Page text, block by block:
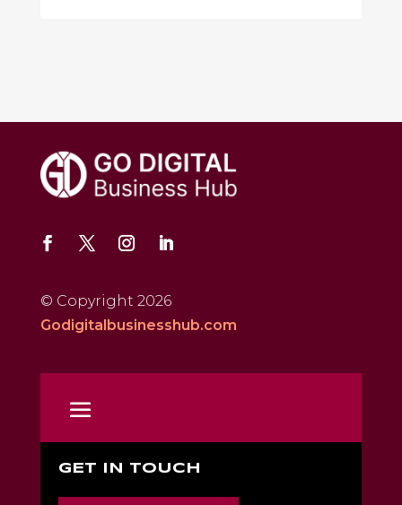
© Copyright 2026
Godigitalbusinesshub.com
GET IN TOUCH